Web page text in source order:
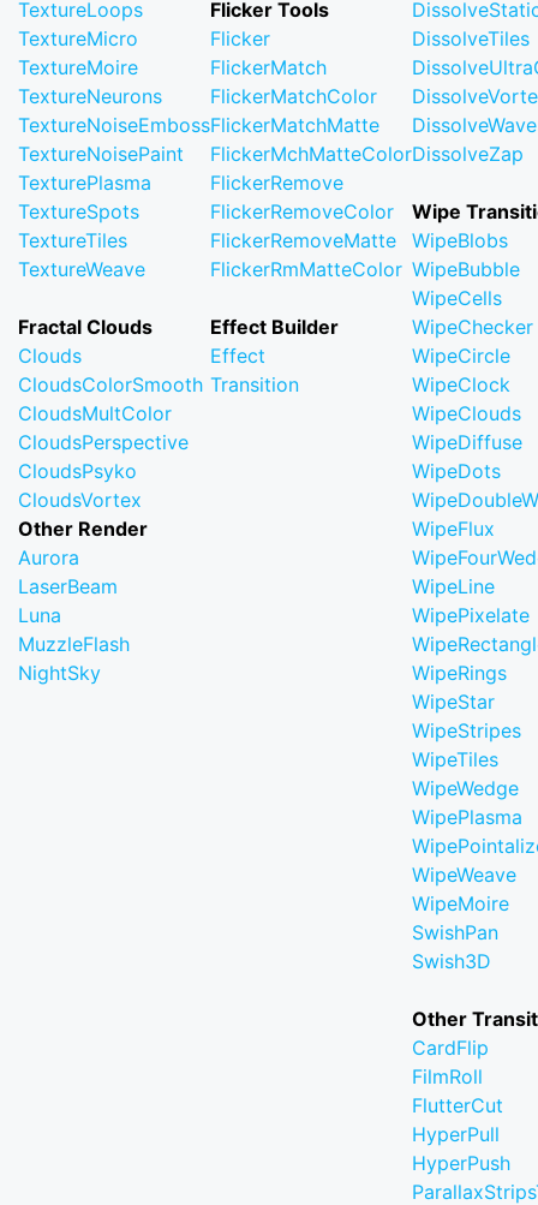
TextureLoops
TextureMicro
TextureMoire
TextureNeurons
TextureNoiseEmboss
TextureNoisePaint
TexturePlasma
TextureSpots
TextureTiles
TextureWeave
Fractal Clouds
Clouds
CloudsColorSmooth
CloudsMultColor
CloudsPerspective
CloudsPsyko
CloudsVortex
Other Render
Aurora
LaserBeam
Luna
MuzzleFlash
NightSky
Flicker Tools
Flicker
FlickerMatch
FlickerMatchColor
FlickerMatchMatte
FlickerMchMatteColor
FlickerRemove
FlickerRemoveColor
FlickerRemoveMatte
FlickerRmMatteColor
Effect Builder
Effect
Transition
DissolveTiles
DissolveZap
Wipe
WipeBlobs
WipeBubble
WipeCells
WipeChecker
WipeCircle
WipeClock
WipeClouds
WipeDiffuse
WipeDots
WipeFlux
WipeLine
WipePixelate
WipeRings
WipeStar
WipeStripes
WipeTiles
WipeWedge
WipePlasma
WipeWeave
WipeMoire
SwishPan
Swish3D
Other
CardFlip
FilmRoll
FlutterCut
HyperPull
HyperPush